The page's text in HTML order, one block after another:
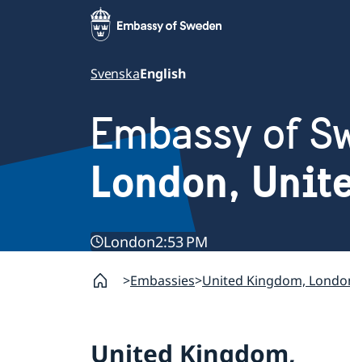
SvenskaEnglish
Embassy of
London,
London2:53 PM
Embassies United Kingdom,
United Kingdom,